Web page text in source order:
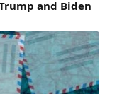
and Biden